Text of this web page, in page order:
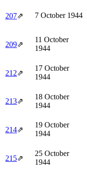
207⇗ 7 October 1944
209⇗
11 October
1944
212⇗
17 October
1944
213⇗
18 October
1944
214⇗
19 October
1944
215⇗
25 October
1944